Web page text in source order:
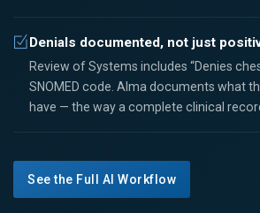
Denials documented, not just
Review of Systems includes “Denies
SNOMED code. Alma documents what
have — the way a complete clinical
See the Full AI Workflow